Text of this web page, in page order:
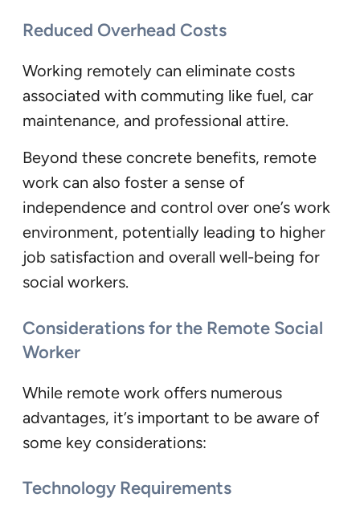
Reduced Overhead Costs
Working remotely can eliminate costs
associated with commuting like fuel, car
maintenance, and professional attire.
Beyond these concrete benefits, remote
work can also foster a sense of
independence and control over one’s work
environment, potentially leading to higher
job satisfaction and overall well-being for
social workers.
Considerations for the Remote Social
Worker
While remote work offers numerous
advantages, it’s important to be aware of
some key considerations:
Technology Requirements